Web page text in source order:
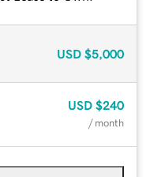
USD $5,000
USD $240
/ month